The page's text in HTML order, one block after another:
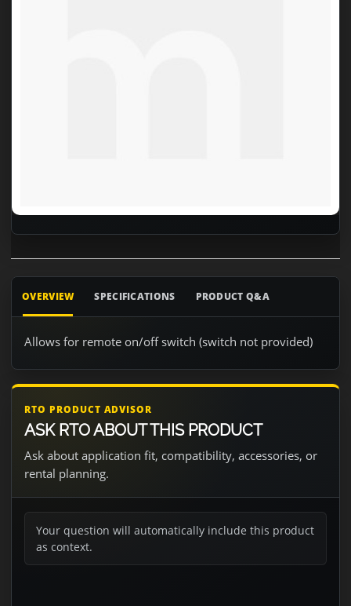
OVERVIEW SPECIFICATIONS PRODUCT Q&A
Allows for remote on/off switch (switch not provided)
RTO PRODUCT ADVISOR
ASK RTO ABOUT THIS PRODUCT
Ask about application fit, compatibility, accessories, or
rental planning.
Your question will automatically include this product
as context.